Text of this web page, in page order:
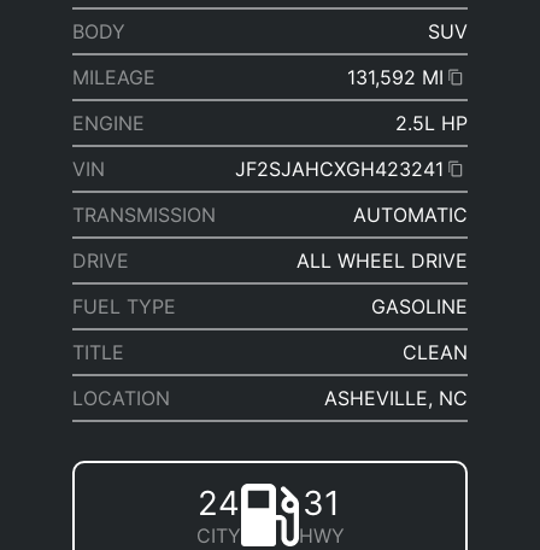
BODY
SUV
MILEAGE
131,592 MI
ENGINE
2.5L HP
VIN
JF2SJAHCXGH423241
TRANSMISSION
AUTOMATIC
DRIVE
ALL WHEEL DRIVE
FUEL TYPE
GASOLINE
TITLE
CLEAN
LOCATION
ASHEVILLE, NC
24
CITY
31
HWY